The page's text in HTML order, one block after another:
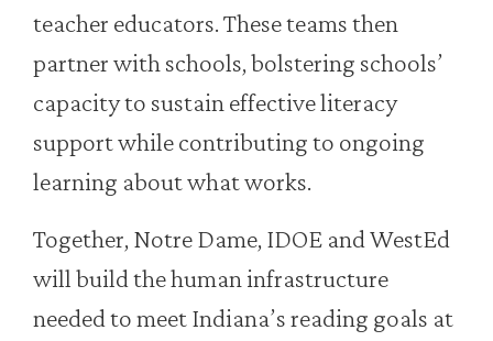
teacher educators. These teams then
partner with schools, bolstering schools’
capacity to sustain effective literacy
support while contributing to ongoing
learning about what works.
Together, Notre Dame, IDOE and WestEd
will build the human infrastructure
needed to meet Indiana’s reading goals at